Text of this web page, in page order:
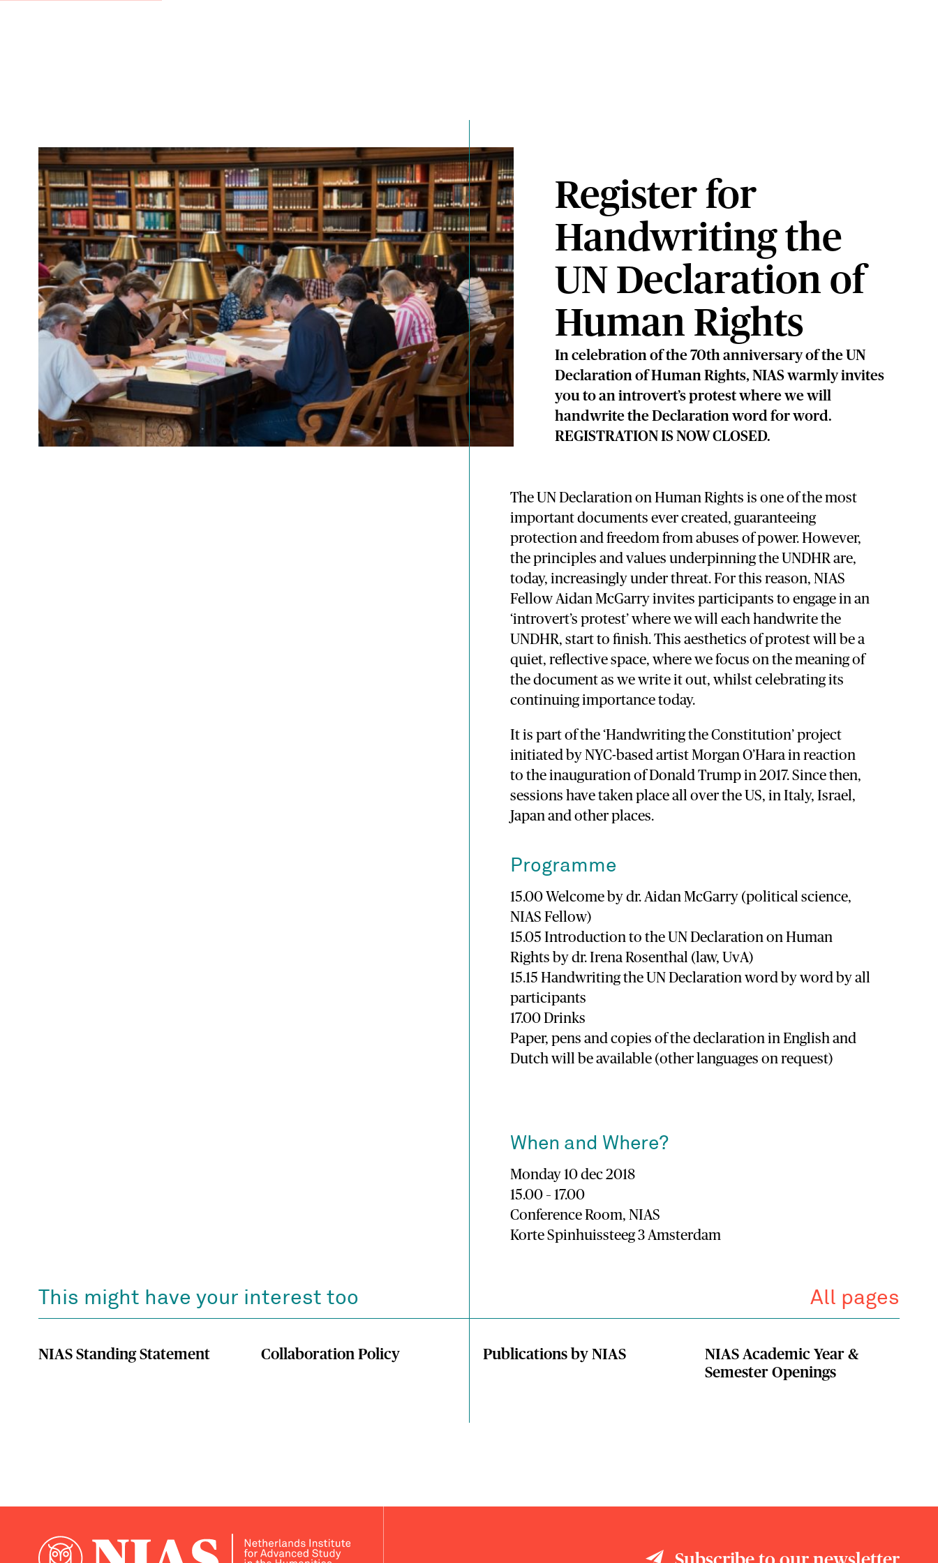
Register for
Handwriting the
UN Declaration of
Human Rights
In celebration of the 70th anniversary of the UN
Declaration of Human Rights, NIAS warmly invites
you to an introvert’s protest where we will
handwrite the Declaration word for word.
REGISTRATION IS NOW CLOSED.
The UN Declaration on Human Rights is one of the most
important documents ever created, guaranteeing
protection and freedom from abuses of power. However,
the principles and values underpinning the UNDHR are,
today, increasingly under threat. For this reason, NIAS
Fellow Aidan McGarry invites participants to engage in an
‘introvert’s protest’ where we will each handwrite the
UNDHR, start to finish. This aesthetics of protest will be a
quiet, reflective space, where we focus on the meaning of
the document as we write it out, whilst celebrating its
continuing importance today.
It is part of the ‘Handwriting the Constitution’ project
initiated by NYC-based artist Morgan O’Hara in reaction
to the inauguration of Donald Trump in 2017. Since then,
sessions have taken place all over the US, in Italy, Israel,
Japan and other places.
Programme
15.00 Welcome by dr. Aidan McGarry (political science,
NIAS Fellow)
15.05 Introduction to the UN Declaration on Human
Rights by dr. Irena Rosenthal (law, UvA)
15.15 Handwriting the UN Declaration word by word by all
participants
17.00 Drinks
Paper, pens and copies of the declaration in English and
Dutch will be available (other languages on request)
When and Where?
Monday 10 dec 2018
15.00 – 17.00
Conference Room, NIAS
Korte Spinhuissteeg 3 Amsterdam
This might have your interest too All pages
NIAS Standing Statement Collaboration Policy Publications by NIAS
NIAS Academic Year &
Semester Openings